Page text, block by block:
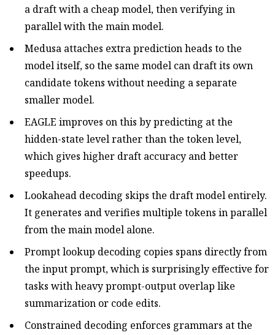
a draft with a cheap model, then verifying in
parallel with the main model.
Medusa attaches extra prediction heads to the
model itself, so the same model can draft its own
candidate tokens without needing a separate
smaller model.
EAGLE improves on this by predicting at the
hidden-state level rather than the token level,
which gives higher draft accuracy and better
speedups.
Lookahead decoding skips the draft model entirely.
It generates and verifies multiple tokens in parallel
from the main model alone.
Prompt lookup decoding copies spans directly from
the input prompt, which is surprisingly effective for
tasks with heavy prompt-output overlap like
summarization or code edits.
Constrained decoding enforces grammars at the